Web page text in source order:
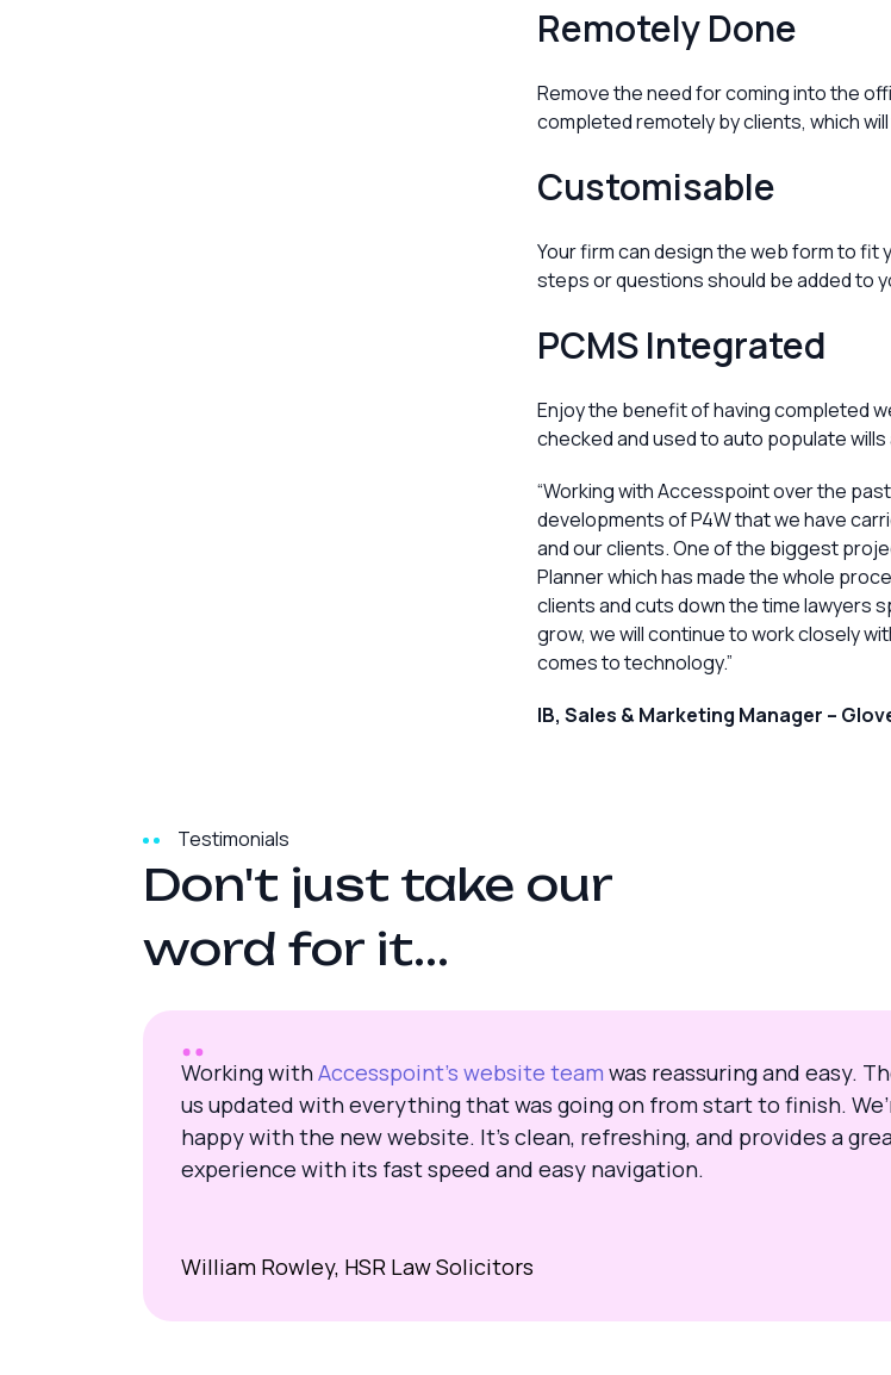
Remotely Done
Remove the need for coming into the
completed remotely by clients, which
Customisable
Your firm can design the web form to fit
steps or questions should be added to
PCMS Integrated
Enjoy the benefit of having completed
checked and used to auto populate
“Working with Accesspoint over the
developments of P4W that we have
and our clients. One of the biggest
Planner which has made the whole
clients and cuts down the time lawyers
grow, we will continue to work closely
comes to technology.”
IB, Sales & Marketing Manager –
Testimonials
Don't just take our
word for it...
Working withAccesspoint’s website team was reassuring and easy.
us updated with everything that was going on from start to finish.
happy with the new website. It’s clean, refreshing, and provides a
experience with its fast speed and easy navigation.
William Rowley, HSR Law Solicitors